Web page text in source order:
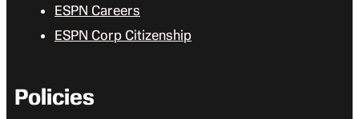
ESPN Careers
ESPN Corp Citizenship
Policies